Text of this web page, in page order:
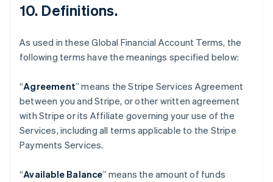
10. Definitions.
As used in these Global Financial Account Terms, the
following terms have the meanings specified below:
“Agreement” means the Stripe Services Agreement
between you and Stripe, or other written agreement
with Stripe or its Affiliate governing your use of the
Services, including all terms applicable to the Stripe
Payments Services.
“Available Balance” means the amount of funds